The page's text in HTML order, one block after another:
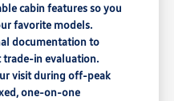
cabin features so you
favorite models.
documentation to
trade-in evaluation.
visit during off-peak
one-on-one